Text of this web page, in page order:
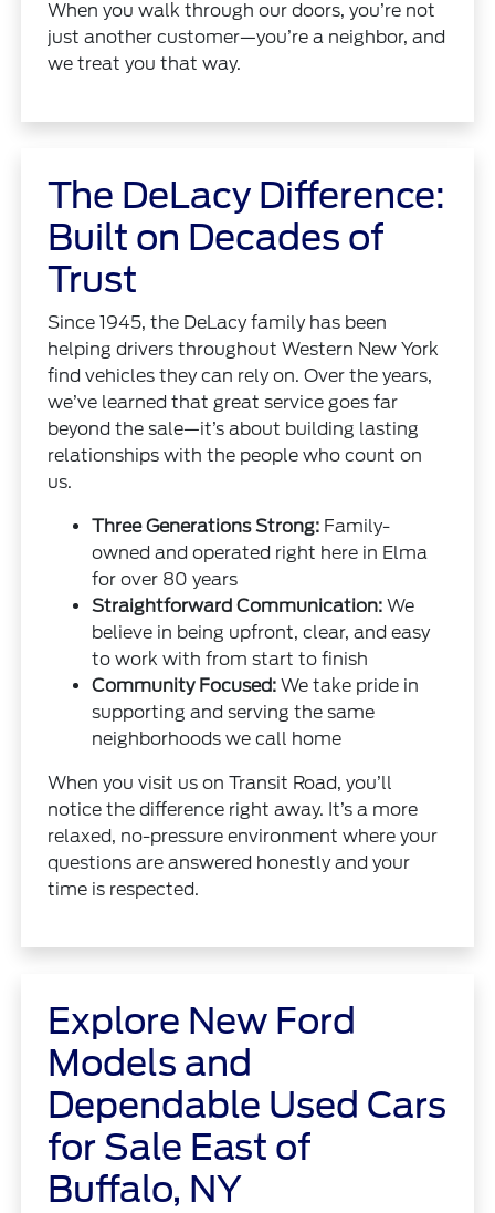
When you walk through our doors, you’re not
just another customer—you’re a neighbor, and
we treat you that way.
The DeLacy Difference:
Built on Decades of
Trust
Since 1945, the DeLacy family has been
helping drivers throughout Western New York
find vehicles they can rely on. Over the years,
we’ve learned that great service goes far
beyond the sale—it’s about building lasting
relationships with the people who count on
us.
Three Generations Strong: Family-
owned and operated right here in Elma
for over 80 years
Straightforward Communication: We
believe in being upfront, clear, and easy
to work with from start to finish
Community Focused: We take pride in
supporting and serving the same
neighborhoods we call home
When you visit us on Transit Road, you’ll
notice the difference right away. It’s a more
relaxed, no-pressure environment where your
questions are answered honestly and your
time is respected.
Explore New Ford
Models and
Dependable Used Cars
for Sale East of
Buffalo, NY